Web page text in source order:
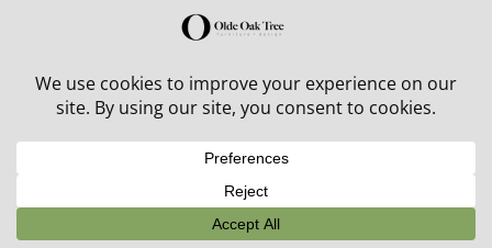
30% off in-stock outdoor furniture + 20% off all orders!